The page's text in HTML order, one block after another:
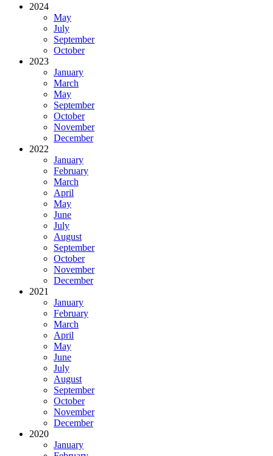
2024
May
July
September
October
2023
January
March
May
September
October
November
December
2022
January
February
March
April
May
June
July
August
September
October
November
December
2021
January
February
March
April
May
June
July
August
September
October
November
December
2020
January